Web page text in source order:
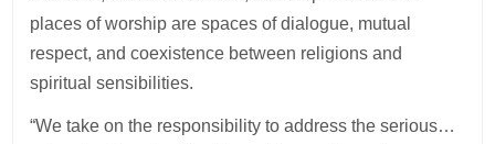
places of worship are spaces of dialogue, mutual
respect, and coexistence between religions and
spiritual sensibilities.
“We take on the responsibility to address the serious…